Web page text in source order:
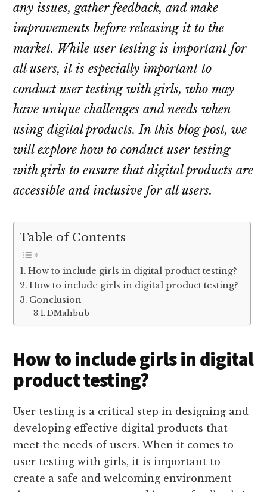
any issues, gather feedback, and make
improvements before releasing it to the
market. While user testing is important for
all users, it is especially important to
conduct user testing with girls, who may
have unique challenges and needs when
using digital products. In this blog post, we
will explore how to conduct user testing
with girls to ensure that digital products are
accessible and inclusive for all users.
Table of Contents
How to include girls in digital product testing?
How to include girls in digital product testing?
Conclusion
DMahbub
How to include girls in digital
product testing?
User testing is a critical step in designing and
developing effective digital products that
meet the needs of users. When it comes to
user testing with girls, it is important to
create a safe and welcoming environment